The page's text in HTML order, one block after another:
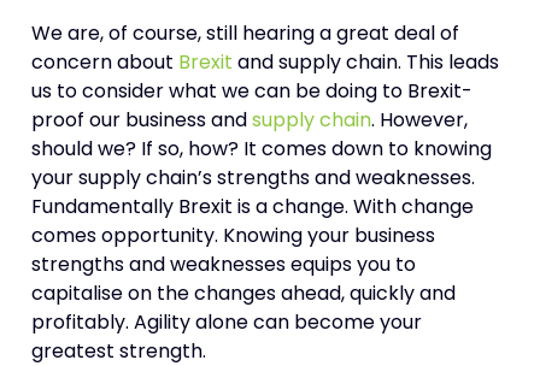
We are, of course, still hearing a great deal of
concern about Brexit and supply chain. This leads
us to consider what we can be doing to Brexit-
proof our business andsupply chain. However,
should we? If so, how? It comes down to knowing
your supply chain’s strengths and weaknesses.
Fundamentally Brexit is a change. With change
comes opportunity. Knowing your business
strengths and weaknesses equips you to
capitalise on the changes ahead, quickly and
profitably. Agility alone can become your
greatest strength.